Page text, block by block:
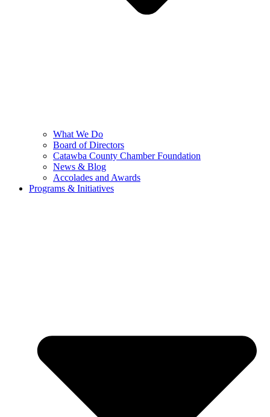
What We Do
Board of Directors
Catawba County Chamber Foundation
News & Blog
Accolades and Awards
Programs & Initiatives